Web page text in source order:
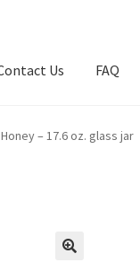
Us FAQ
Future Auctions
– 17.6 oz. glass jar